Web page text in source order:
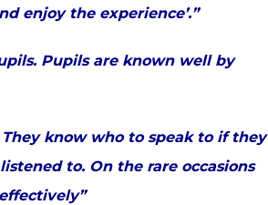
enjoy the experience’.”
Pupils are known well by
know who to speak to if they
to. On the rare occasions